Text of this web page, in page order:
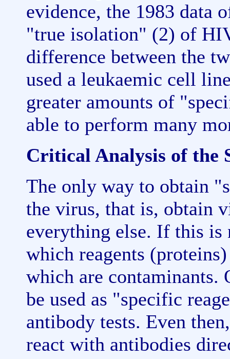
evidence, the 1983 data
"true isolation" (2) of
difference between the
used a leukaemic cell
greater amounts of
able to perform many
Critical Analysis of the
The only way to obtain
the virus, that is, obtain
everything else. If this is
which reagents
which are contaminants.
be used as "specific
antibody tests. Even
react with antibodies